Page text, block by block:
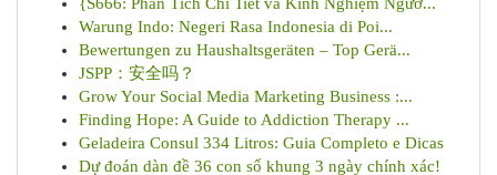
Warung Indo: Negeri Rasa Indonesia di Poi...
Bewertungen zu Haushaltsgeräten – Top Gerä...
JSPP：安全吗？
Grow Your Social Media Marketing Business :...
Finding Hope: A Guide to Addiction Therapy ...
Geladeira Consul 334 Litros: Guia Completo e Dicas
Dự đoán dàn đề 36 con số khung 3 ngày chính xác!